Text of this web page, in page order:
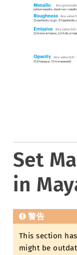
Set
in
警告
This section
might be